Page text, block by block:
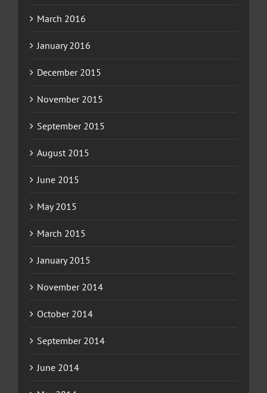
March 2016
January 2016
December 2015
November 2015
September 2015
August 2015
June 2015
May 2015
March 2015
January 2015
November 2014
October 2014
September 2014
June 2014